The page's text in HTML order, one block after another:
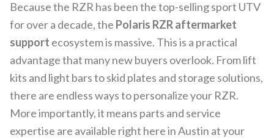
Because the RZR has been the top-selling sport UTV
for over a decade, the Polaris RZR aftermarket
support ecosystem is massive. This is a practical
advantage that many new buyers overlook. From lift
kits and light bars to skid plates and storage solutions,
there are endless ways to personalize your RZR.
More importantly, it means parts and service
expertise are available right here in Austin at your